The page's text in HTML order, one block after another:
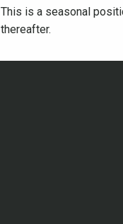
This is a seasonal
thereafter.